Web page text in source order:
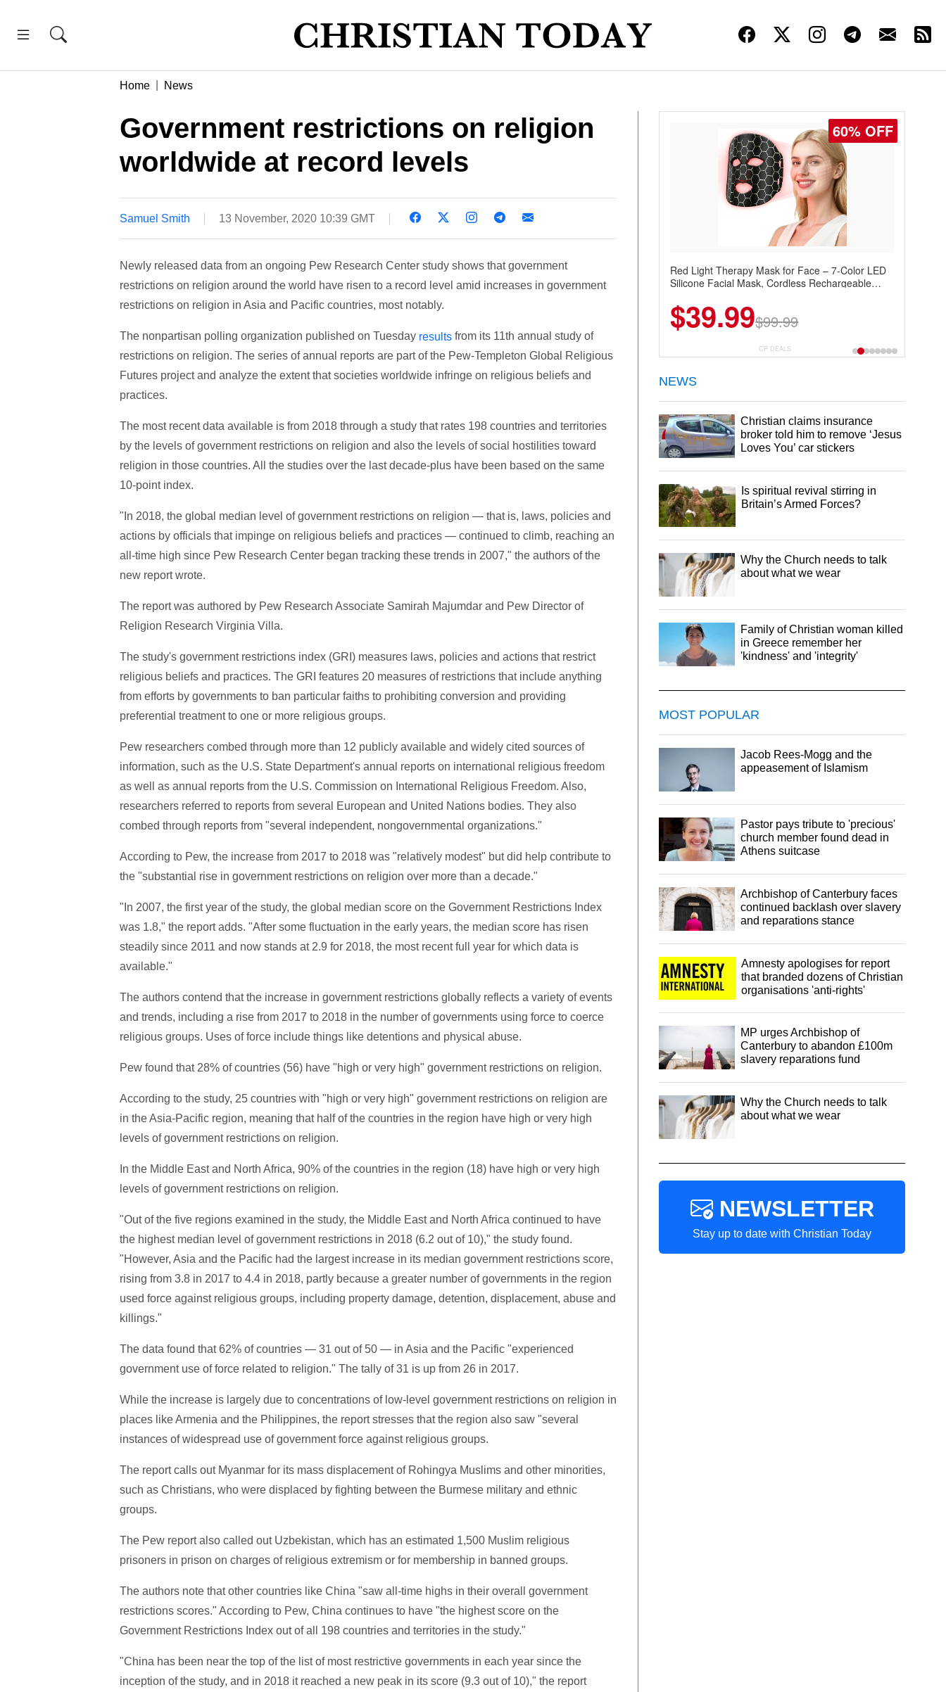
Home News
Government restrictions on religion
worldwide at record levels
Samuel Smith 13 November, 2020 10:39 GMT
Newly released data from an ongoing Pew Research Center study shows that government
restrictions on religion around the world have risen to a record level amid increases in government
restrictions on religion in Asia and Pacific countries, most notably.
The nonpartisan polling organization published on Tuesday resultsfrom its 11th annual study of
restrictions on religion. The series of annual reports are part of the Pew-Templeton Global Religious
Futures project and analyze the extent that societies worldwide infringe on religious beliefs and
practices.
The most recent data available is from 2018 through a study that rates 198 countries and territories
by the levels of government restrictions on religion and also the levels of social hostilities toward
religion in those countries. All the studies over the last decade-plus have been based on the same
10-point index.
"In 2018, the global median level of government restrictions on religion — that is, laws, policies and
actions by officials that impinge on religious beliefs and practices — continued to climb, reaching an
all-time high since Pew Research Center began tracking these trends in 2007," the authors of the
new report wrote.
The report was authored by Pew Research Associate Samirah Majumdar and Pew Director of
Religion Research Virginia Villa.
The study's government restrictions index (GRI) measures laws, policies and actions that restrict
religious beliefs and practices. The GRI features 20 measures of restrictions that include anything
from efforts by governments to ban particular faiths to prohibiting conversion and providing
preferential treatment to one or more religious groups.
Pew researchers combed through more than 12 publicly available and widely cited sources of
information, such as the U.S. State Department's annual reports on international religious freedom
as well as annual reports from the U.S. Commission on International Religious Freedom. Also,
researchers referred to reports from several European and United Nations bodies. They also
combed through reports from "several independent, nongovernmental organizations."
According to Pew, the increase from 2017 to 2018 was "relatively modest" but did help contribute to
the "substantial rise in government restrictions on religion over more than a decade."
"In 2007, the first year of the study, the global median score on the Government Restrictions Index
was 1.8," the report adds. "After some fluctuation in the early years, the median score has risen
steadily since 2011 and now stands at 2.9 for 2018, the most recent full year for which data is
available."
The authors contend that the increase in government restrictions globally reflects a variety of events
and trends, including a rise from 2017 to 2018 in the number of governments using force to coerce
religious groups. Uses of force include things like detentions and physical abuse.
Pew found that 28% of countries (56) have "high or very high" government restrictions on religion.
According to the study, 25 countries with "high or very high" government restrictions on religion are
in the Asia-Pacific region, meaning that half of the countries in the region have high or very high
levels of government restrictions on religion.
In the Middle East and North Africa, 90% of the countries in the region (18) have high or very high
levels of government restrictions on religion.
"Out of the five regions examined in the study, the Middle East and North Africa continued to have
the highest median level of government restrictions in 2018 (6.2 out of 10)," the study found.
"However, Asia and the Pacific had the largest increase in its median government restrictions score,
rising from 3.8 in 2017 to 4.4 in 2018, partly because a greater number of governments in the region
used force against religious groups, including property damage, detention, displacement, abuse and
killings."
The data found that 62% of countries — 31 out of 50 — in Asia and the Pacific "experienced
government use of force related to religion." The tally of 31 is up from 26 in 2017.
While the increase is largely due to concentrations of low-level government restrictions on religion in
places like Armenia and the Philippines, the report stresses that the region also saw "several
instances of widespread use of government force against religious groups.
The report calls out Myanmar for its mass displacement of Rohingya Muslims and other minorities,
such as Christians, who were displaced by fighting between the Burmese military and ethnic
groups.
The Pew report also called out Uzbekistan, which has an estimated 1,500 Muslim religious
prisoners in prison on charges of religious extremism or for membership in banned groups.
The authors note that other countries like China "saw all-time highs in their overall government
restrictions scores." According to Pew, China continues to have "the highest score on the
Government Restrictions Index out of all 198 countries and territories in the study."
"China has been near the top of the list of most restrictive governments in each year since the
inception of the study, and in 2018 it reached a new peak in its score (9.3 out of 10)," the report
60% OFF
Red Light Therapy Mask for Face – 7-Color LED
Silicone Facial Mask, Cordless Rechargeable
$39.99$99.99
CP DEALS
NEWS
Christian claims insurance
broker told him to remove ‘Jesus
Loves You’ car stickers
Is spiritual revival stirring in
Britain’s Armed Forces?
Why the Church needs to talk
about what we wear
Family of Christian woman killed
in Greece remember her
'kindness' and 'integrity'
MOST POPULAR
Jacob Rees-Mogg and the
appeasement of Islamism
Pastor pays tribute to 'precious'
church member found dead in
Athens suitcase
Archbishop of Canterbury faces
continued backlash over slavery
and reparations stance
Amnesty apologises for report
that branded dozens of Christian
organisations 'anti-rights'
MP urges Archbishop of
Canterbury to abandon £100m
slavery reparations fund
Why the Church needs to talk
about what we wear
NEWSLETTER
Stay up to date with Christian Today